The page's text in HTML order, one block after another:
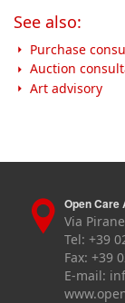
See also:
Purchase
Auction
Art advisory
Open
Via
Tel: +39
Fax: +39
E-mail: